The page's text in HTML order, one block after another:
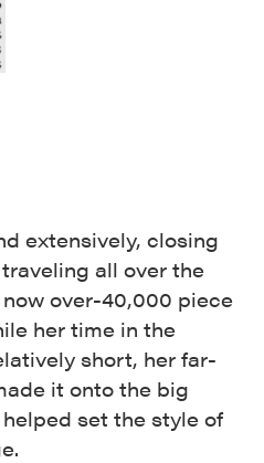
extensively, closing
all over the
over-40,000 piece
her time in the
short, her far-
it onto the big
set the style of